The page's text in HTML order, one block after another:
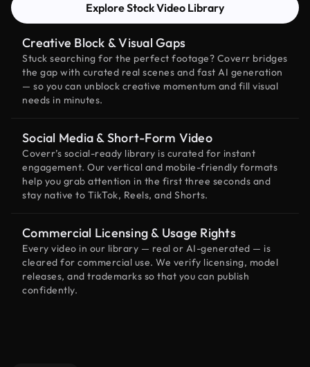
Explore Stock Video Library
Creative Block & Visual Gaps
Stuck searching for the perfect footage? Coverr bridges
the gap with curated real scenes and fast AI generation
— so you can unblock creative momentum and fill visual
needs in minutes.
Social Media & Short-Form Video
Coverr’s social-ready library is curated for instant
engagement. Our vertical and mobile-friendly formats
help you grab attention in the first three seconds and
stay native to TikTok, Reels, and Shorts.
Commercial Licensing & Usage Rights
Every video in our library — real or AI-generated — is
cleared for commercial use. We verify licensing, model
releases, and trademarks so that you can publish
confidently.